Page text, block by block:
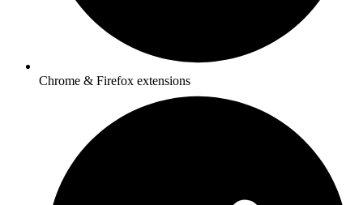
Chrome & Firefox extensions